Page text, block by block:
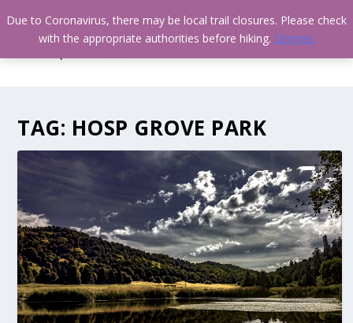
TAG: HOSP GROVE PARK
Due to Coronavirus, there may be local trail closures. Please check
with the appropriate authorities before hiking. Dismiss